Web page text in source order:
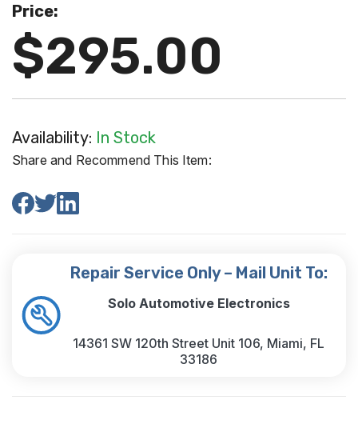
Mon - Fri: 7:30am - 5:30pm
Price:
$295.00
Availability: In Stock
Share and Recommend This Item:
Repair Service Only – Mail Unit To:
Solo Automotive Electronics
14361 SW 120th Street Unit 106, Miami, FL
33186